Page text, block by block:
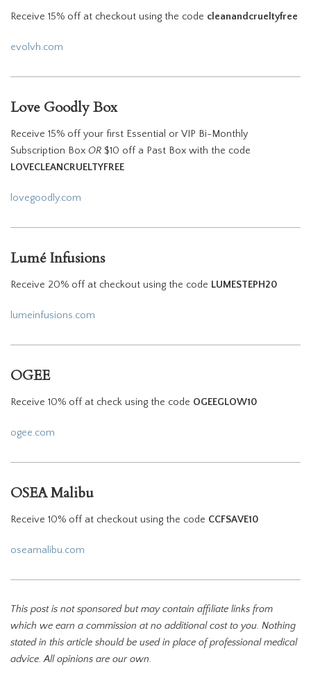
Receive 15% off at checkout using the code cleanandcrueltyfree
evolvh.com
Love Goodly Box
Receive 15% off your first Essential or VIP Bi-Monthly
Subscription Box OR $10 off a Past Box with the code
LOVECLEANCRUELTYFREE
ovegoodly.com
Lumé Infusions
Receive 20% off at checkout using the code LUMESTEPH20
lumeinfusions.com
OGEE
Receive 10% off at check using the code OGEEGLOW10
ogee.com
OSEA Malibu
Receive 10% off at checkout using the code CCFSAVE10
oseamalibu.com
This post is not sponsored but may contain affiliate links from
which we earn a commission at no additional cost to you. Nothing
stated in this article should be used in place of professional medical
advice. All opinions are our own.